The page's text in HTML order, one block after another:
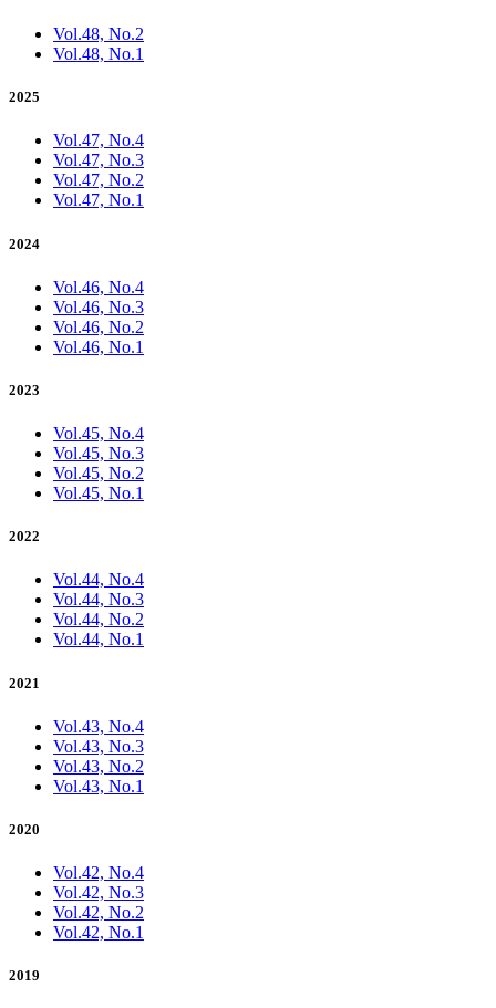
Vol.48, No.2
Vol.48, No.1
2025
Vol.47, No.4
Vol.47, No.3
Vol.47, No.2
Vol.47, No.1
2024
Vol.46, No.4
Vol.46, No.3
Vol.46, No.2
Vol.46, No.1
2023
Vol.45, No.4
Vol.45, No.3
Vol.45, No.2
Vol.45, No.1
2022
Vol.44, No.4
Vol.44, No.3
Vol.44, No.2
Vol.44, No.1
2021
Vol.43, No.4
Vol.43, No.3
Vol.43, No.2
Vol.43, No.1
2020
Vol.42, No.4
Vol.42, No.3
Vol.42, No.2
Vol.42, No.1
2019